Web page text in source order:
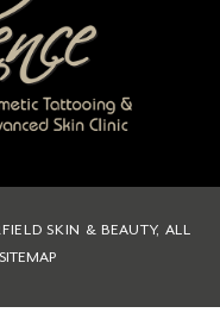
SKIN & BEAUTY, ALL
SITEMAP